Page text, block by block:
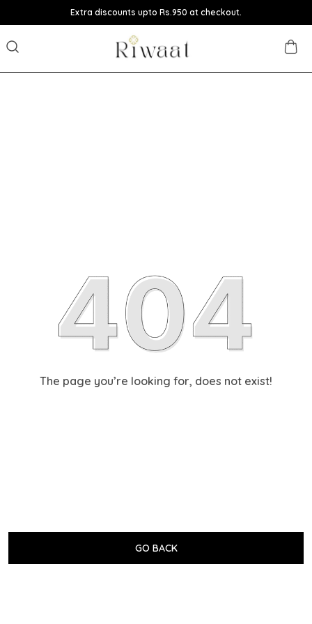
Extra discounts upto Rs.950 at checkout.
The page you’re looking for, does not exist!
GO BACK